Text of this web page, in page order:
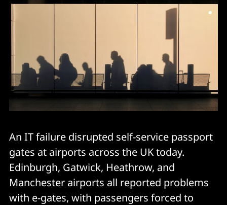
An IT failure disrupted self-service passport
gates at airports across the UK today.
Edinburgh, Gatwick, Heathrow, and
Manchester airports all reported problems
with e-gates, with passengers forced to